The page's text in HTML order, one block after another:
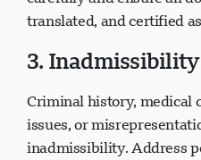
translated, and certified
3. Inadmissibility
Criminal history, medical
issues, or
inadmissibility. Address